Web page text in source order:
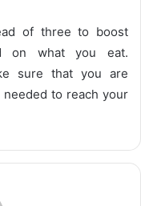
of three to boost
on what you eat.
sure that you are
to reach your